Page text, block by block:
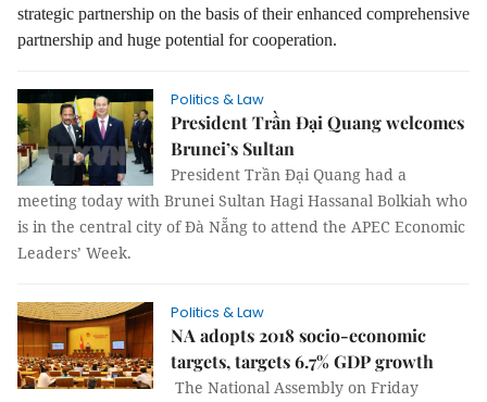
strategic partnership on the basis of their enhanced comprehensive
partnership and huge potential for cooperation.
Politics & Law
President Trần Đại Quang welcomes
Brunei’s Sultan
President Trần Đại Quang had a
meeting today with Brunei Sultan Hagi Hassanal Bolkiah who
is in the central city of Đà Nẵng to attend the APEC Economic
Leaders’ Week.
Politics & Law
NA adopts 2018 socio-economic
targets, targets 6.7% GDP growth
The National Assembly on Friday